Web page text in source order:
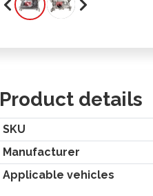
Product details
SKU
Manufacturer
Applicable vehicles